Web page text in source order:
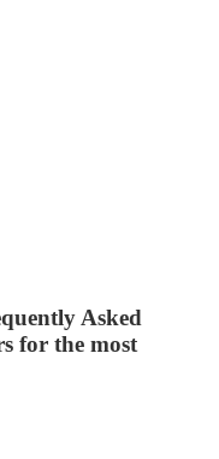
Asked
for the most